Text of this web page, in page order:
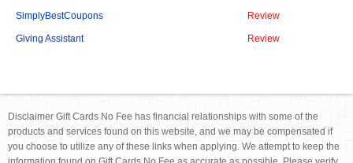
SimplyBestCoupons Review
Giving Assistant Review
Disclaimer Gift Cards No Fee has financial relationships with some of the
products and services found on this website, and we may be compensated if
you choose to utilize any of these links when applying. We attempt to keep the